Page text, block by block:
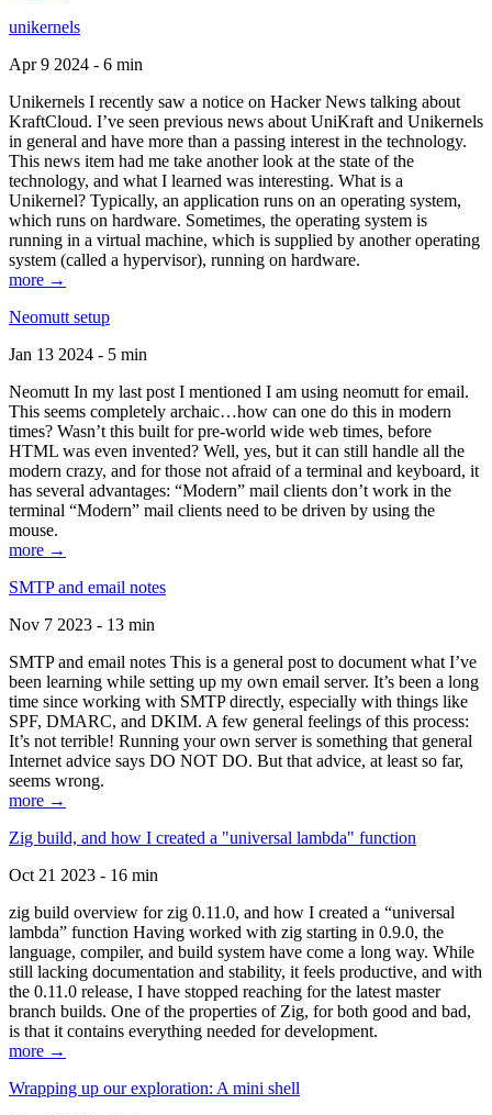
unikernels
Apr 9 2024 - 6 min
Unikernels I recently saw a notice on Hacker News talking about
KraftCloud. I’ve seen previous news about UniKraft and Unikernels
in general and have more than a passing interest in the technology.
This news item had me take another look at the state of the
technology, and what I learned was interesting. What is a
Unikernel? Typically, an application runs on an operating system,
which runs on hardware. Sometimes, the operating system is
running in a virtual machine, which is supplied by another operating
system (called a hypervisor), running on hardware.
more →
Neomutt setup
Jan 13 2024 - 5 min
Neomutt In my last post I mentioned I am using neomutt for email.
This seems completely archaic…how can one do this in modern
times? Wasn’t this built for pre-world wide web times, before
HTML was even invented? Well, yes, but it can still handle all the
modern crazy, and for those not afraid of a terminal and keyboard, it
has several advantages: “Modern” mail clients don’t work in the
terminal “Modern” mail clients need to be driven by using the
mouse.
more →
SMTP and email notes
Nov 7 2023 - 13 min
SMTP and email notes This is a general post to document what I’ve
been learning while setting up my own email server. It’s been a long
time since working with SMTP directly, especially with things like
SPF, DMARC, and DKIM. A few general feelings of this process:
It’s not terrible! Running your own server is something that general
Internet advice says DO NOT DO. But that advice, at least so far,
seems wrong.
more →
Zig build, and how I created a "universal lambda" function
Oct 21 2023 - 16 min
zig build overview for zig 0.11.0, and how I created a “universal
lambda” function Having worked with zig starting in 0.9.0, the
language, compiler, and build system have come a long way. While
still lacking documentation and stability, it feels productive, and with
the 0.11.0 release, I have stopped reaching for the latest master
branch builds. One of the properties of Zig, for both good and bad,
is that it contains everything needed for development.
more →
Wrapping up our exploration: A mini shell